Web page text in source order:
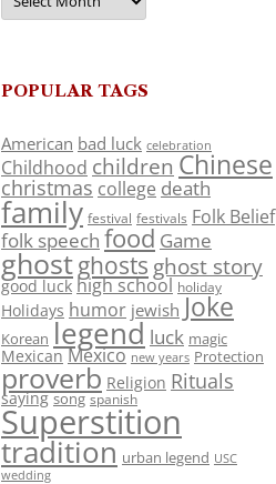
POPULAR TAGS
American bad luck celebration
Childhood children Chinese
christmas college death
family festival festivals Folk Belief
folk speech food Game
ghostghosts ghost story
good luck high school holiday
Holidays humor jewish Joke
Korean legend luck magic
Mexican Mexico new years Protection
proverb Religion Rituals
saying song spanish
Superstition
tradition urban legend USC
wedding